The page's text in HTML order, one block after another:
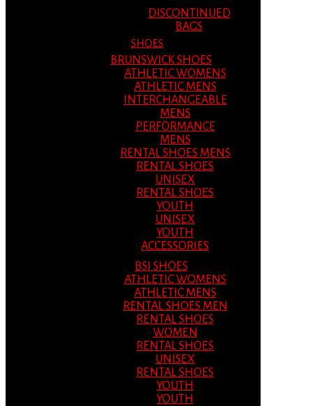
DISCONTINUED
BAGS
SHOES
BRUNSWICK SHOES
ATHLETIC WOMENS
ATHLETIC MENS
INTERCHANGEABLE
MENS
PERFORMANCE
MENS
RENTAL SHOES MENS
RENTAL SHOES
UNISEX
RENTAL SHOES
YOUTH
UNISEX
YOUTH
ACCESSORIES
BSI SHOES
ATHLETIC WOMENS
ATHLETIC MENS
RENTAL SHOES MEN
RENTAL SHOES
WOMEN
RENTAL SHOES
UNISEX
RENTAL SHOES
YOUTH
YOUTH